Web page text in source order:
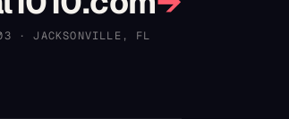
·JACKSONVILLE , FL